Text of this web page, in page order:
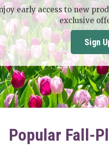
early access to new
exclusive
Sign
Popular Fall-